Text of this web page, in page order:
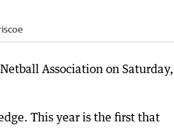
Association on Saturday,
This year is the first that